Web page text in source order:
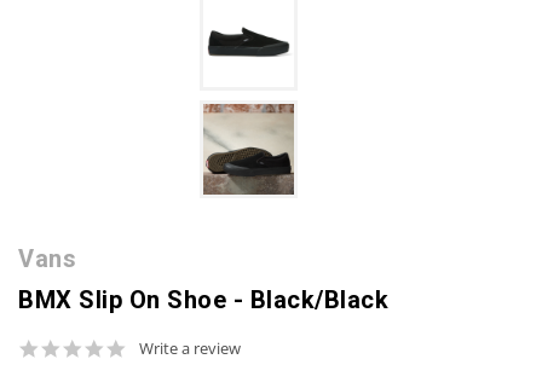
Vans
BMX Slip On Shoe - Black/Black
0.0
Write a review